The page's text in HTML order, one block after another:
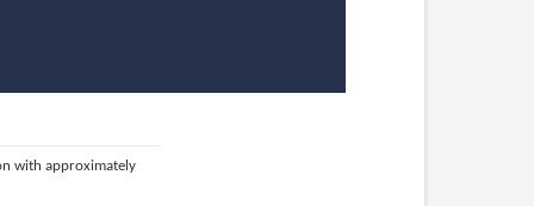
with approximately